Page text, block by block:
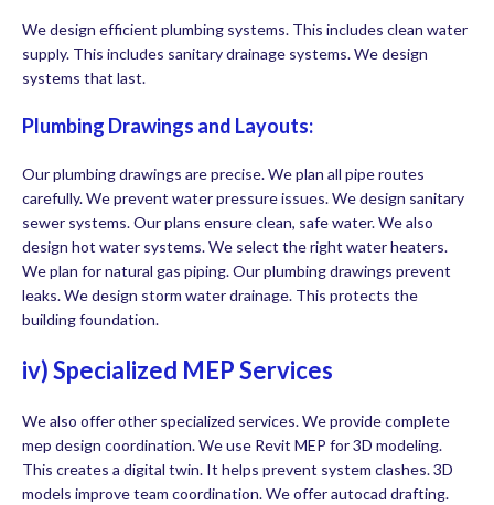
We design efficient plumbing systems. This includes clean water
supply. This includes sanitary drainage systems. We design
systems that last.
Plumbing Drawings and Layouts:
Our plumbing drawings are precise. We plan all pipe routes
carefully. We prevent water pressure issues. We design sanitary
sewer systems. Our plans ensure clean, safe water. We also
design hot water systems. We select the right water heaters.
We plan for natural gas piping. Our plumbing drawings prevent
leaks. We design storm water drainage. This protects the
building foundation.
iv) Specialized MEP Services
We also offer other specialized services. We provide complete
mep design coordination. We use Revit MEP for 3D modeling.
This creates a digital twin. It helps prevent system clashes. 3D
models improve team coordination. We offer autocad drafting.